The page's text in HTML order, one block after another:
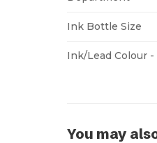
Ink Bottle Size
Ink/Lead Colour -
You may